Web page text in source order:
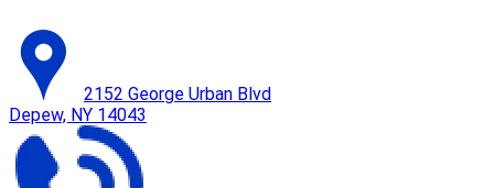
2152 George Urban Blvd
Depew, NY 14043